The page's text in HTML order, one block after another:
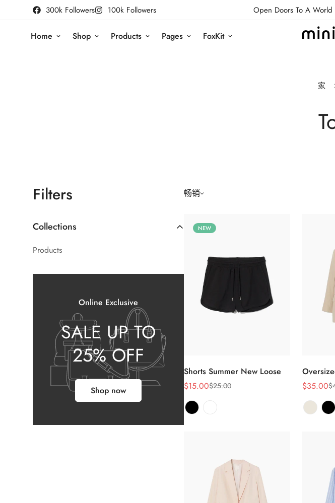
300k Followers 100k Followers Open Doors To A World
Home Shop Products Pages FoxKit
家
Filters
Collections
Products
Online Exclusive
SALE UP TO
25% OFF
Shop now
畅销
NEW
选择选项
Shorts Summer New Loose
销
售
价
$15.00
正
常
价
$25.00
销
售
价
$35.00
正
常
价